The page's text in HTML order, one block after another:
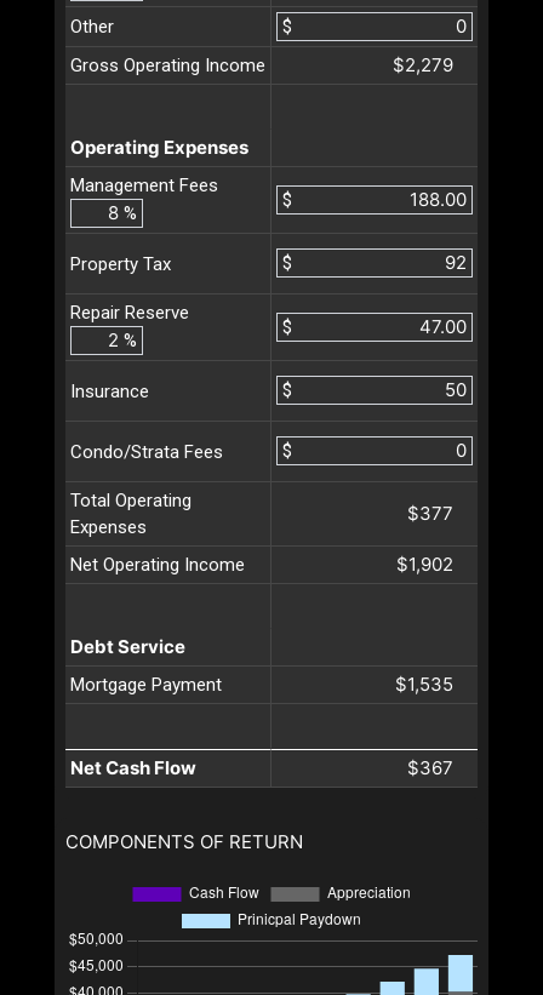
Other
$
Gross Operating Income
$2,279
Operating Expenses
Management Fees
%
$
Property Tax $
Repair Reserve
%
$
Insurance $
Condo/Strata Fees $
Total Operating
Expenses
$377
Net Operating Income $1,902
Debt Service
Mortgage Payment $1,535
Net Cash Flow $367
COMPONENTS OF RETURN